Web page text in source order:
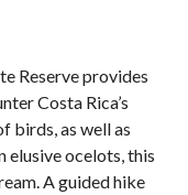
Reserve provides
Costa Rica’s
birds, as well as
elusive ocelots, this
A guided hike